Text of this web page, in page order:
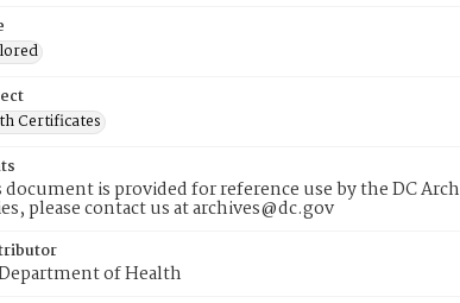
Certificates
document is provided for reference use by the DC
please contact us at archives@dc.gov
of Health